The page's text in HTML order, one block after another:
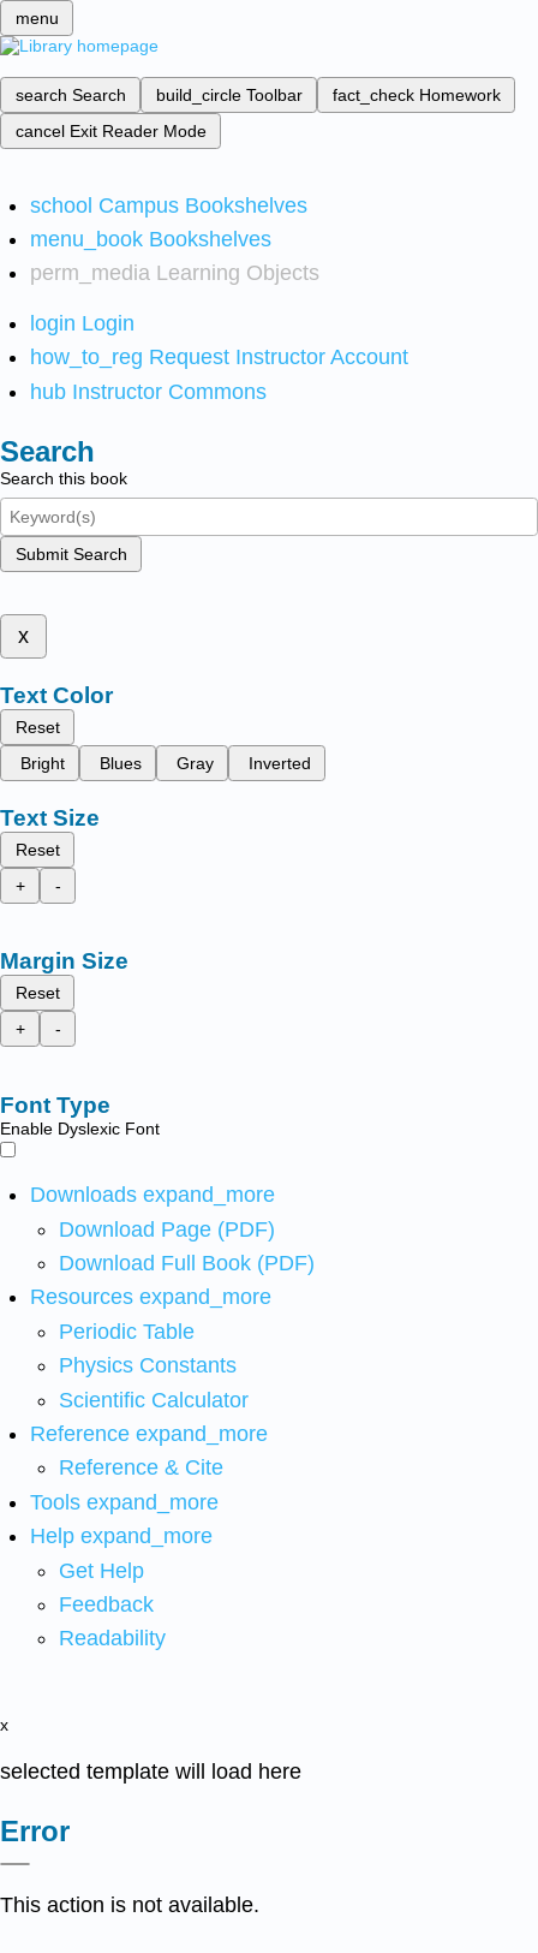
menu
search Search build_circle Toolbar fact_check Homework
cancel Exit Reader Mode
school Campus Bookshelves
menu_book Bookshelves
perm_media Learning Objects
login Login
how_to_reg Request Instructor Account
hub Instructor Commons
Search
Search this book
Submit Search
x
Text Color
Reset
Bright
Blues Gray Inverted
Text Size
Reset
+
-
Margin Size
Reset
+
-
Font Type
Enable Dyslexic Font
Downloads expand_more
Download Page (PDF)
Download Full Book (PDF)
Resources expand_more
Periodic Table
Physics Constants
Scientific Calculator
Reference expand_more
Reference & Cite
Tools expand_more
Help expand_more
Get Help
Feedback
Readability
x
selected template will load here
Error
This action is not available.